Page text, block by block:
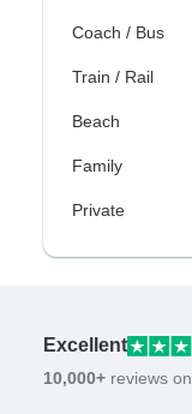
Coach / Bus
Train / Rail
Beach
Family
Private
Excellent
10,000+ reviews on